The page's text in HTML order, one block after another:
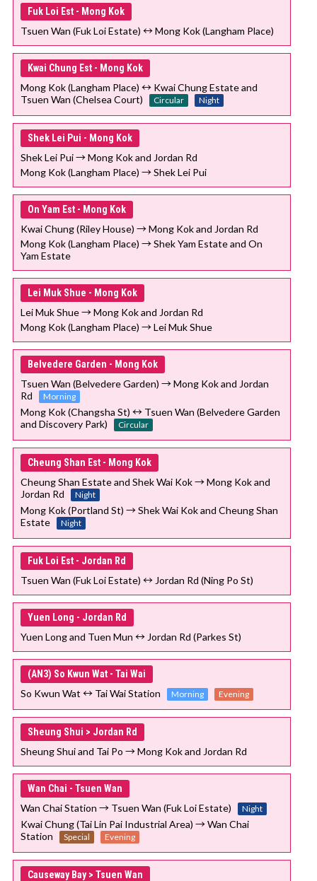
Fuk Loi Est - Mong Kok
Tsuen Wan (Fuk Loi Estate) ↔ Mong Kok (Langham Place)
Kwai Chung Est - Mong Kok
Mong Kok (Langham Place) ↔ Kwai Chung Estate and
Tsuen Wan (Chelsea Court)
Circular Night
Shek Lei Pui - Mong Kok
Shek Lei Pui → Mong Kok and Jordan Rd
Mong Kok (Langham Place) → Shek Lei Pui
On Yam Est - Mong Kok
Kwai Chung (Riley House) → Mong Kok and Jordan Rd
Mong Kok (Langham Place) → Shek Yam Estate and On
Yam Estate
Lei Muk Shue - Mong Kok
Lei Muk Shue → Mong Kok and Jordan Rd
Mong Kok (Langham Place) → Lei Muk Shue
Belvedere Garden - Mong Kok
Tsuen Wan (Belvedere Garden) → Mong Kok and Jordan
Rd
Morning
Mong Kok (Changsha St) ↔ Tsuen Wan (Belvedere Garden
and Discovery Park)
Circular
Cheung Shan Est - Mong Kok
Cheung Shan Estate and Shek Wai Kok → Mong Kok and
Jordan Rd
Night
Mong Kok (Portland St) → Shek Wai Kok and Cheung Shan
Estate
Night
Fuk Loi Est - Jordan Rd
Tsuen Wan (Fuk Loi Estate) ↔ Jordan Rd (Ning Po St)
Yuen Long - Jordan Rd
Yuen Long and Tuen Mun ↔ Jordan Rd (Parkes St)
(AN3) So Kwun Wat - Tai Wai
So Kwun Wat ↔ Tai Wai Station Morning Evening
Sheung Shui > Jordan Rd
Sheung Shui and Tai Po → Mong Kok and Jordan Rd
Wan Chai - Tsuen Wan
Wan Chai Station → Tsuen Wan (Fuk Loi Estate) Night
Kwai Chung (Tai Lin Pai Industrial Area) → Wan Chai
Station
Special Evening
Causeway Bay > Tsuen Wan